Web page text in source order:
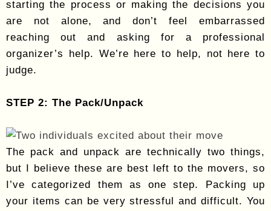
starting the process or making the decisions you
are not alone, and don’t feel embarrassed
reaching out and asking for a professional
organizer’s help. We’re here to help, not here to
judge.
STEP 2: The Pack/Unpack
The pack and unpack are technically two things,
but I believe these are best left to the movers, so
I’ve categorized them as one step. Packing up
your items can be very stressful and difficult. You